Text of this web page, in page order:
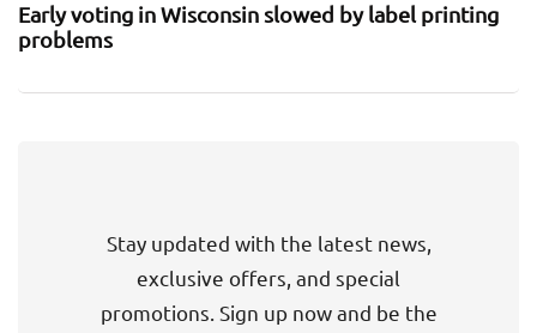
Early voting in Wisconsin slowed by label printing
problems
Stay updated with the latest news,
exclusive offers, and special
promotions. Sign up now and be the